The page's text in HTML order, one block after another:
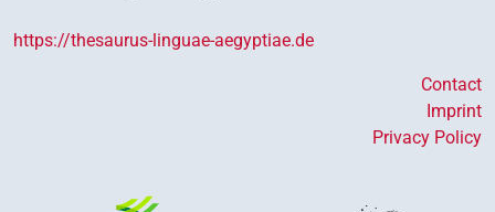
https://thesaurus-linguae-aegyptiae.de
Contact
Imprint
Privacy Policy